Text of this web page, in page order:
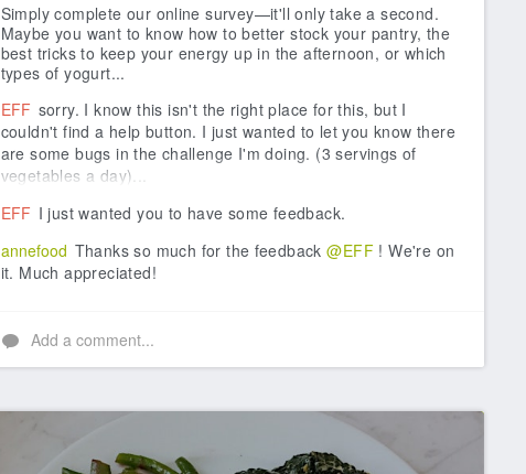
Simply complete our online survey—it'll only take a second.
Maybe you want to know how to better stock your pantry, the
best tricks to keep your energy up in the afternoon, or which
types of yogurt...
EFF sorry. I know this isn't the right place for this, but I
couldn't find a help button. I just wanted to let you know there
are some bugs in the challenge I'm doing. (3 servings of
vegetables a day)...
EFF I just wanted you to have some feedback.
annefood Thanks so much for the feedback@EFF! We're on
it. Much appreciated!
Add a comment...